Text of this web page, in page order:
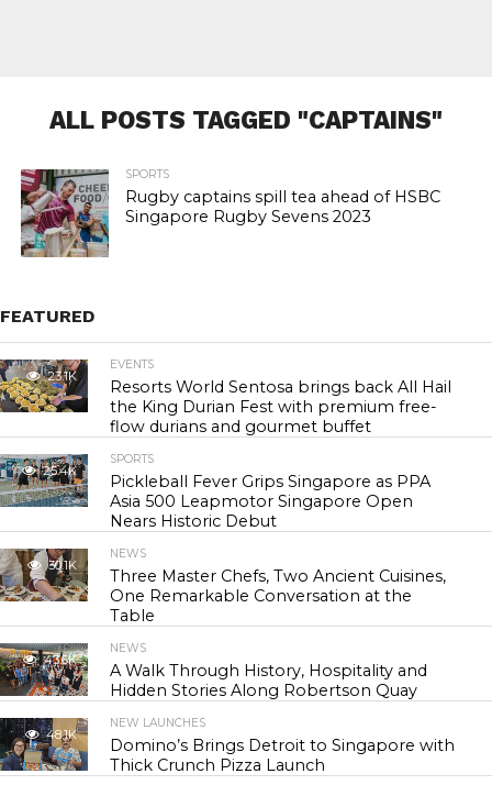
ALL POSTS TAGGED "CAPTAINS"
SPORTS
Rugby captains spill tea ahead of HSBC
Singapore Rugby Sevens 2023
FEATURED
23.1K
EVENTS
Resorts World Sentosa brings back All Hail
the King Durian Fest with premium free-
flow durians and gourmet buffet
25.4K
SPORTS
Pickleball Fever Grips Singapore as PPA
Asia 500 Leapmotor Singapore Open
Nears Historic Debut
30.1K
NEWS
Three Master Chefs, Two Ancient Cuisines,
One Remarkable Conversation at the
Table
43.6K
NEWS
A Walk Through History, Hospitality and
Hidden Stories Along Robertson Quay
48.1K
NEW LAUNCHES
Domino’s Brings Detroit to Singapore with
Thick Crunch Pizza Launch